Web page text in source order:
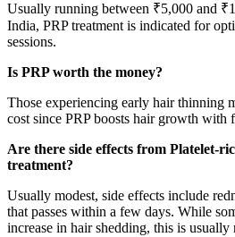
Usually running between ₹5,000 and
India, PRP treatment is indicated for
sessions.
Is PRP worth the money?
Those experiencing early hair thinning
cost since PRP boosts hair growth with
Are there side effects from Platelet-
treatment?
Usually modest, side effects include
that passes within a few days. While
increase in hair shedding, this is